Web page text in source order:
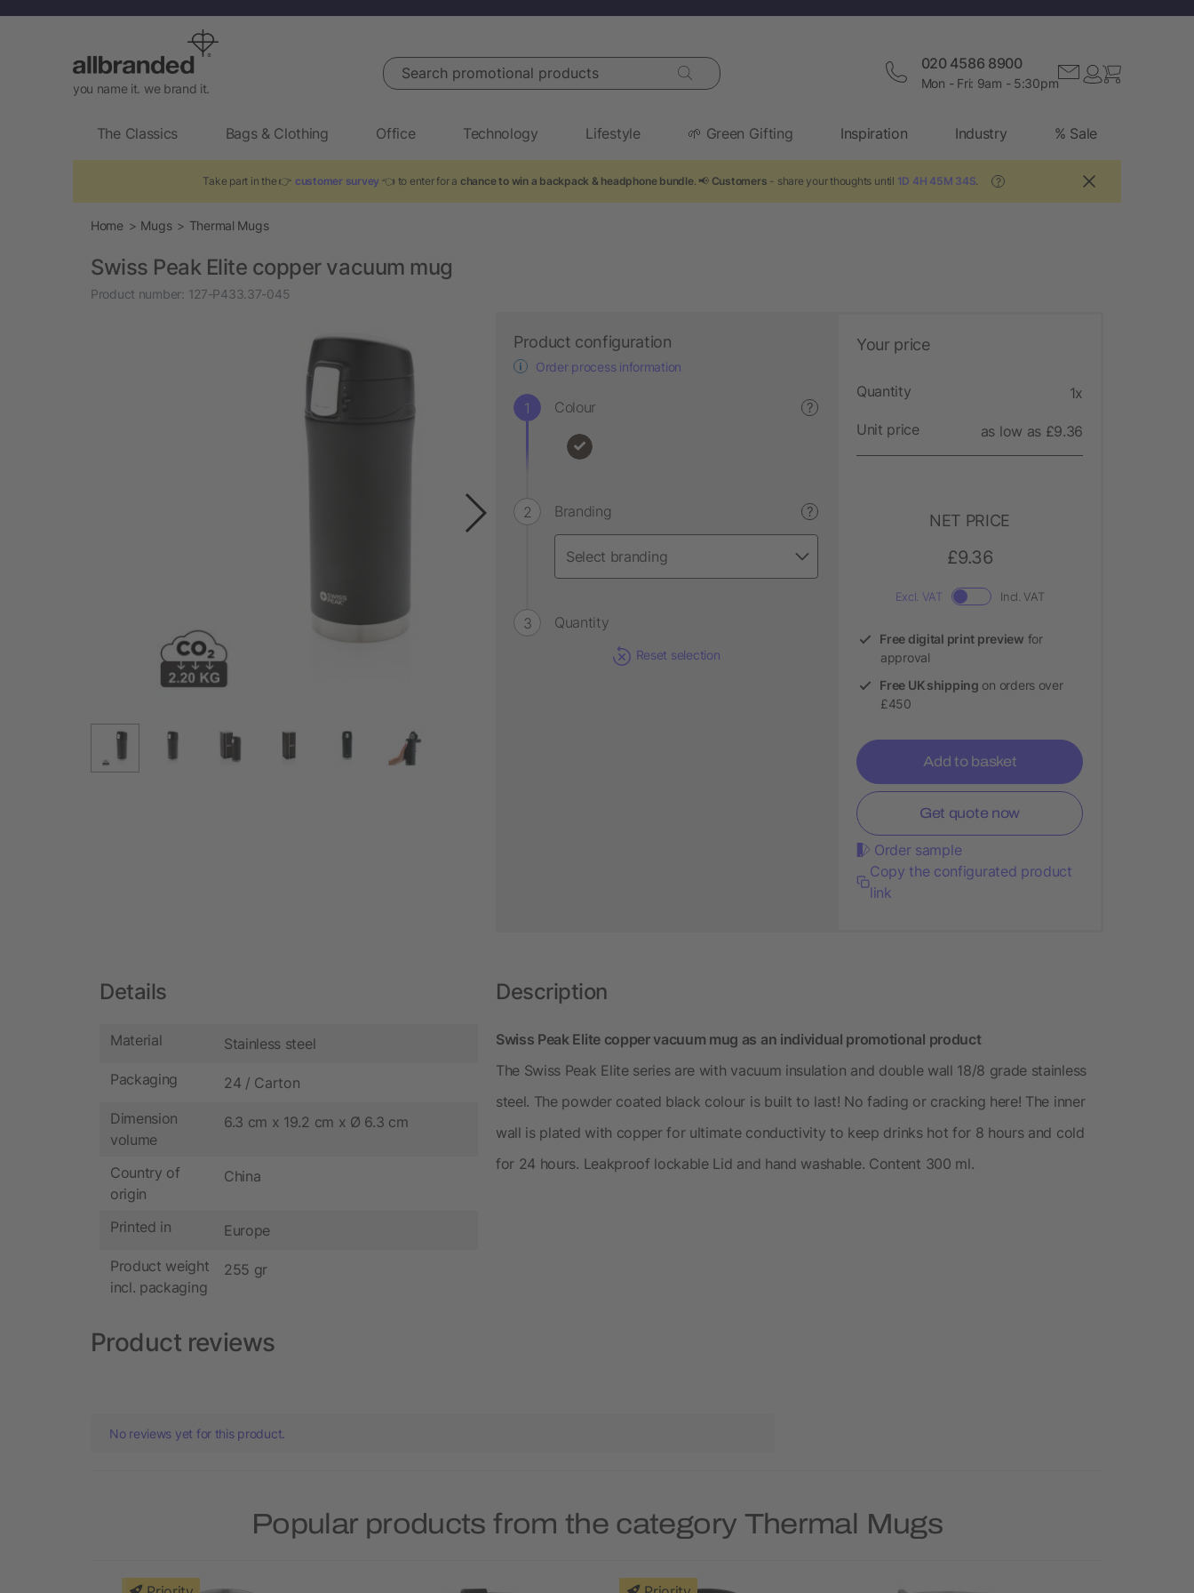
you name it. we brand it.
Search promotional products 020 4586 8900
Mon - Fri: 9am - 5:30pm
The Classics Bags & Clothing Office Technology Lifestyle 🌱 Green Gifting Inspiration Industry % Sale
Take part in the 👉 customer survey 👈 to enter for a chance to win a backpack & headphone bundle. 📢 Customers - share your thoughts until 1D 4H 45M 33S ?
Home Mugs Thermal Mugs
Swiss Peak Elite copper vacuum mug
Product number: 127-P433.37-045
Product configuration
Order process information
Colour ?
Branding ?
Quantity
Reset selection
Your price
Quantity 1x
Unit price as low as £9.36
NET PRICE
£9.36
Excl. VAT Incl. VAT
Free digital print preview for
approval
Free UK shipping on orders over
£450
Add to basket
Get quote now
Order sample
Copy the configurated product
link
Details
Material Stainless steel
Packaging 24 / Carton
Dimension
volume
6.3 cm x 19.2 cm x Ø 6.3 cm
Country of
origin
China
Printed in Europe
Product weight
incl. packaging
255 gr
Description
Swiss Peak Elite copper vacuum mug as an individual promotional product
The Swiss Peak Elite series are with vacuum insulation and double wall 18/8 grade stainless
steel. The powder coated black colour is built to last! No fading or cracking here! The inner
wall is plated with copper for ultimate conductivity to keep drinks hot for 8 hours and cold
for 24 hours. Leakproof lockable Lid and hand washable. Content 300 ml.
Product reviews
No reviews yet for this product.
Popular products from the category Thermal Mugs